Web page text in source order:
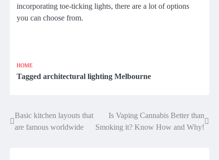
incorporating toe-ticking lights, there are a lot of options
you can choose from.
HOME
Tagged architectural lighting Melbourne
Post
Basic kitchen layouts that
are famous worldwide
Is Vaping Cannabis Better than
Smoking it? Know How and Why!